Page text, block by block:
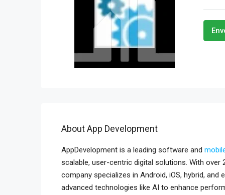
About App Development
AppDevelopment is a leading software and
scalable, user-centric digital solutions. With
company specializes in Android, iOS, hybrid,
advanced technologies like AI to enhance